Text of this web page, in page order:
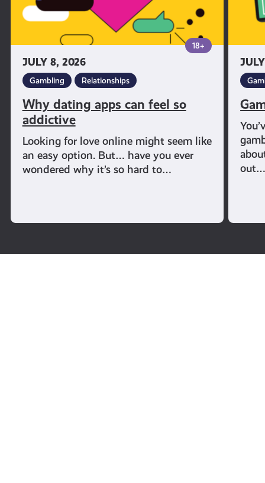
JULY 8, 2026
18+
Gambling Relationships
Why dating apps can feel so
addictive
Looking for love online might seem like
an easy option. But… have you ever
wondered why it’s so hard to…